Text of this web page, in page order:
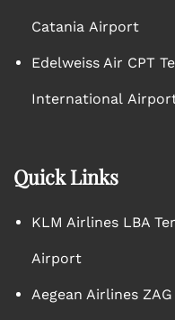
Catania Airport
Edelweiss Air CPT
International
Quick Links
KLM Airlines LBA
Airport
Aegean Airlines